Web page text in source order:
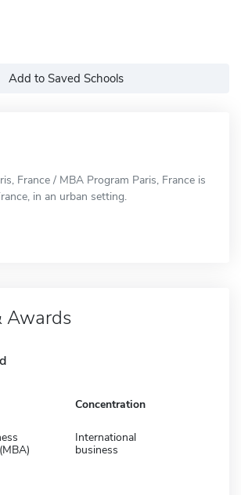
Add to Saved Schools
France / MBA Program Paris, France is
in an urban setting.
Awards
Concentration
International
business